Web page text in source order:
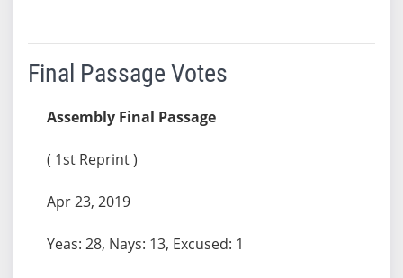
Final Passage Votes
Assembly Final Passage
( 1st Reprint )
Apr 23, 2019
Yeas: 28, Nays: 13, Excused: 1